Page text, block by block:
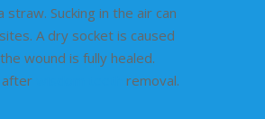
Sucking in the air can
A dry socket is caused
wound is fully healed.
after
removal.